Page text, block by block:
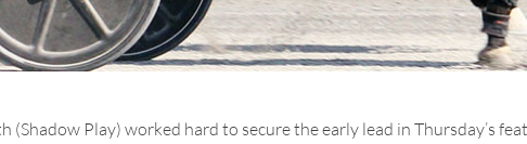
(Shadow Play) worked hard to secure the early lead in Thursday’s